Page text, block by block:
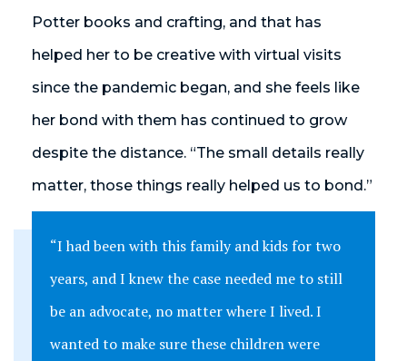
Potter books and crafting, and that has
helped her to be creative with virtual visits
since the pandemic began, and she feels like
her bond with them has continued to grow
despite the distance. “The small details really
matter, those things really helped us to bond.”
“I had been with this family and kids for two
years, and I knew the case needed me to still
be an advocate, no matter where I lived. I
wanted to make sure these children were